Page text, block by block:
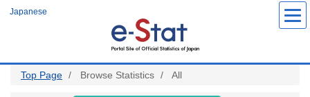
Japanese
Top Page Browse Statistics All